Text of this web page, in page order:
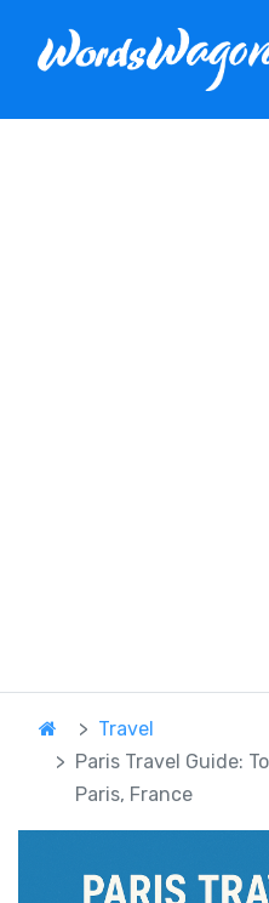
Travel
Paris Travel Guide:
Paris, France